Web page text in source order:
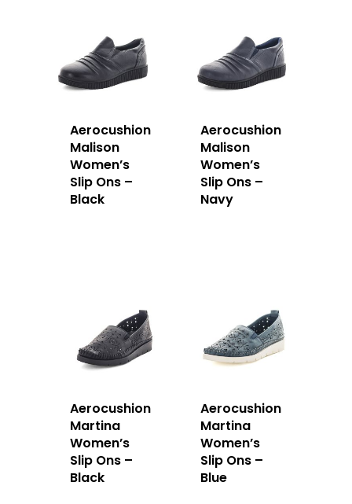
Aerocushion
Malison
Women’s
Slip Ons –
Black
Aerocushion
Malison
Women’s
Slip Ons –
Navy
Aerocushion
Martina
Women’s
Slip Ons –
Black
Aerocushion
Martina
Women’s
Slip Ons –
Blue